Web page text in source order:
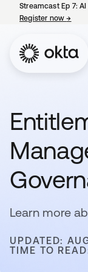
Streamcast Ep 7:
Register now→
Learn more
UPDATED:
TIME TO